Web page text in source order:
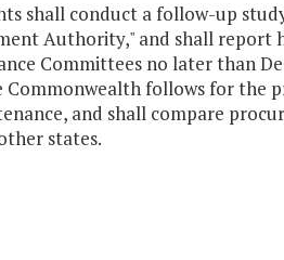
shall conduct a follow-up
Authority," and shall report
Committees no later than
Commonwealth follows for
and shall compare
states.